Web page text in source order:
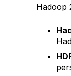
Hadoop